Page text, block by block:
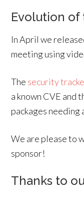
Evolution of
In April we
meeting using
The security
a known CVE and
packages needing
We are please to
sponsor!
Thanks to